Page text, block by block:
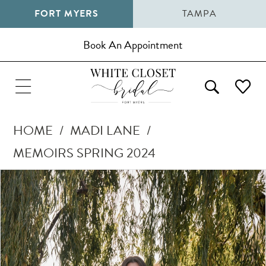
FORT MYERS TAMPA
Book An Appointment
HOME
MADI LANE
MEMOIRS SPRING 2024
Products
Views
Carousel
Skip
to
end
Pause Autoplay
Previous Slide
Next Slide
0
1
2